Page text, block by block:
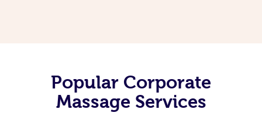
Popular Corporate
Massage Services